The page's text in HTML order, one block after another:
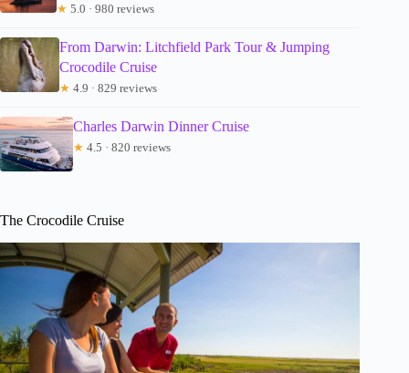
★ 5.0 · 980 reviews
From Darwin: Litchfield Park Tour & Jumping
Crocodile Cruise
★ 4.9 · 829 reviews
Charles Darwin Dinner Cruise
★ 4.5 · 820 reviews
The Crocodile Cruise